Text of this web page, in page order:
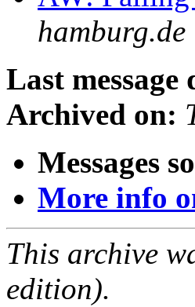
hamburg.de
Last message
Archived on:
Messages
More info
This archive
edition).